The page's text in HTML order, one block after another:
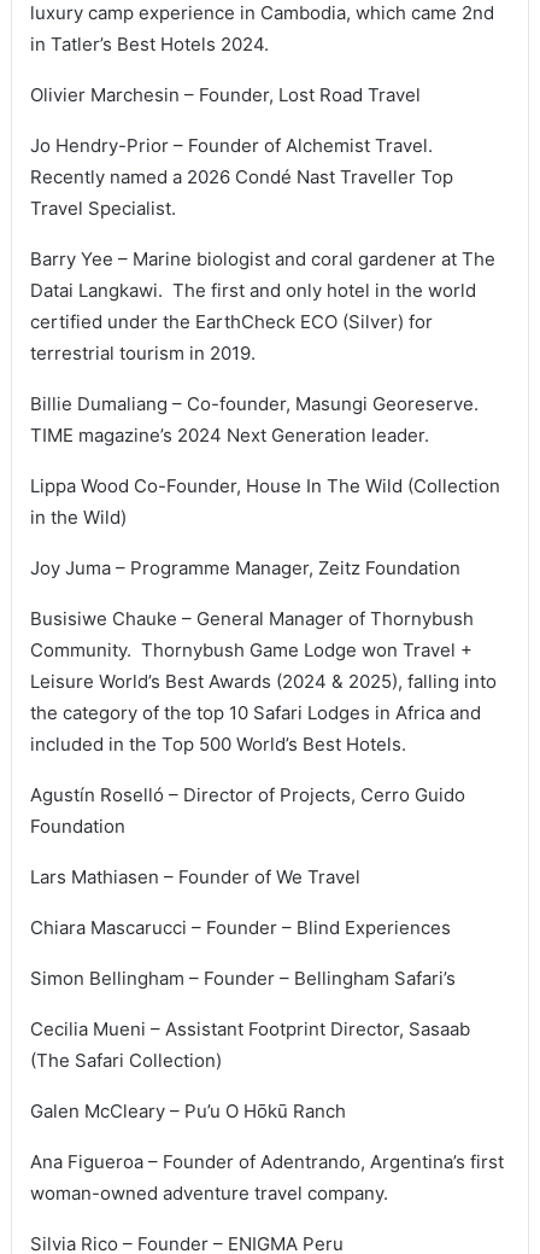
luxury camp experience in Cambodia, which came 2nd
in Tatler’s Best Hotels 2024.
Olivier Marchesin – Founder, Lost Road Travel
Jo Hendry-Prior – Founder of Alchemist Travel.
Recently named a 2026 Condé Nast Traveller Top
Travel Specialist.
Barry Yee – Marine biologist and coral gardener at The
Datai Langkawi. The first and only hotel in the world
certified under the EarthCheck ECO (Silver) for
terrestrial tourism in 2019.
Billie Dumaliang – Co-founder, Masungi Georeserve.
TIME magazine’s 2024 Next Generation leader.
Lippa Wood Co-Founder, House In The Wild (Collection
in the Wild)
Joy Juma – Programme Manager, Zeitz Foundation
Busisiwe Chauke – General Manager of Thornybush
Community. Thornybush Game Lodge won Travel +
Leisure World’s Best Awards (2024 & 2025), falling into
the category of the top 10 Safari Lodges in Africa and
included in the Top 500 World’s Best Hotels.
Agustín Roselló – Director of Projects, Cerro Guido
Foundation
Lars Mathiasen – Founder of We Travel
Chiara Mascarucci – Founder – Blind Experiences
Simon Bellingham – Founder – Bellingham Safari’s
Cecilia Mueni – Assistant Footprint Director, Sasaab
(The Safari Collection)
Galen McCleary – Pu’u O Hōkū Ranch
Ana Figueroa – Founder of Adentrando, Argentina’s first
woman-owned adventure travel company.
Silvia Rico – Founder – ENIGMA Peru